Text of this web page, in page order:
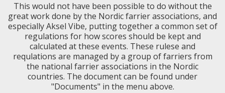
This would not have been possible to do without the
great work done by the Nordic farrier associations, and
especially Aksel Vibe, putting together a common set of
regulations for how scores should be kept and
calculated at these events. These rulese and
requlations are managed by a group of farriers from
the national farrier associations in the Nordic
countries. The document can be found under
"Documents" in the menu above.